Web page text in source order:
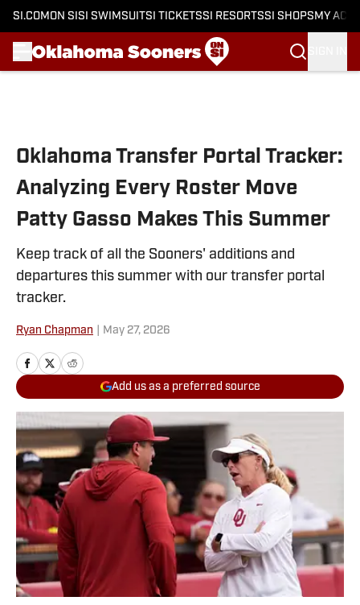
SI.COM ON SI SI SWIMSUITSI TICKETSSI RESORTSSI SHOPS MY
Oklahoma Transfer Portal Tracker:
Analyzing Every Roster Move
Patty Gasso Makes This Summer
Keep track of all the Sooners' additions and
departures this summer with our transfer portal
tracker.
Ryan Chapman May 27, 2026
Add us as a preferred source